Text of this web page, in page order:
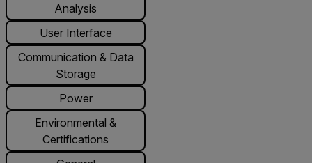
Analysis
User Interface
Communication & Data
Storage
Power
Environmental &
Certifications